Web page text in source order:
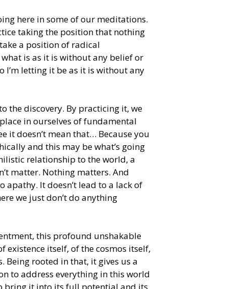
here in some of our meditations.
taking the position that nothing
a position of radical
is as it is without any belief or
I’m letting it be as it is without any
the discovery. By practicing it, we
in ourselves of fundamental
it doesn’t mean that… Because you
and this may be what’s going
relationship to the world, a
matter. Nothing matters. And
apathy. It doesn’t lead to a lack of
we just don’t do anything
this profound unshakable
existence itself, of the cosmos itself,
Being rooted in that, it gives us a
to address everything in this world